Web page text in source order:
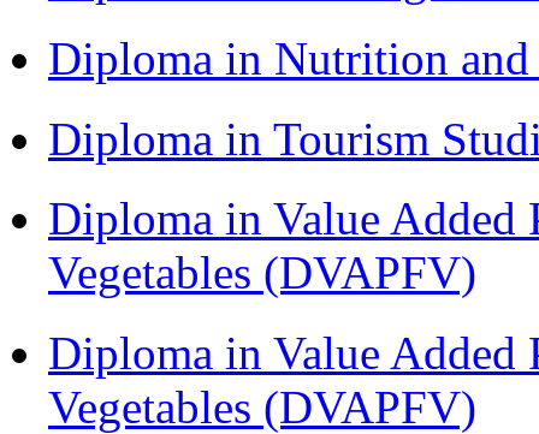
Diploma in Nutrition
Diploma in Tourism
Diploma in Value Added
Vegetables (DVAPFV)
Diploma in Value Added
Vegetables (DVAPFV)